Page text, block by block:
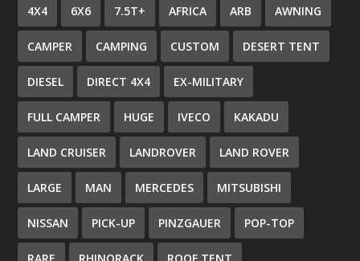
4X4 6X6 7.5T+ AFRICA ARB AWNING
CAMPER CAMPING CUSTOM DESERT TENT
DIESEL DIRECT 4X4 EX-MILITARY
FULL CAMPER HUGE IVECO KAKADU
LAND CRUISER LANDROVER LAND ROVER
LARGE MAN MERCEDES MITSUBISHI
NISSAN PICK-UP PINZGAUER POP-TOP